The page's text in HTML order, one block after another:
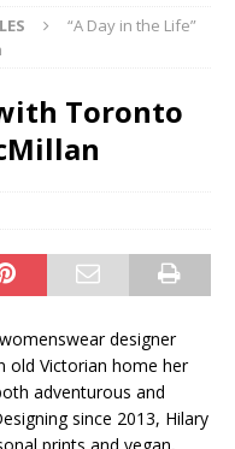
“A Day in the Life”
Toronto
designer
old Victorian home her
adventurous and
since 2013, Hilary